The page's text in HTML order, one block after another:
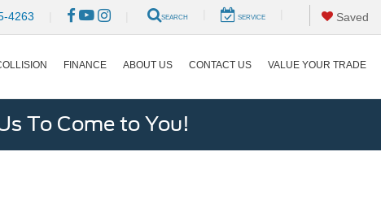
4263 SEARCH SERVICE Saved
FINANCE ABOUT US CONTACT US VALUE YOUR TRADE
To Come to You!